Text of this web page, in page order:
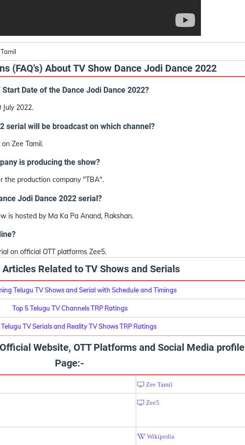
(FAQ's) About TV Show Dance Jodi Dance 2022
Date of the Dance Jodi Dance 2022?
2022.
serial will be broadcast on which channel?
Zee Tamil.
is producing the show?
the production company "TBA".
Jodi Dance 2022 serial?
is hosted by Ma Ka Pa Anand, Rakshan.
on official OTT platforms Zee5.
Related to TV Shows and Serials
Telugu TV Shows and Serial with Schedule and Timings
Top 5 Telugu TV Channels TRP Ratings
Telugu TV Serials and Reality TV Shows TRP Ratings
Website, OTT Platforms and Social Media profile
Page:-
Zee Tamil
Zee5
Wikipedia